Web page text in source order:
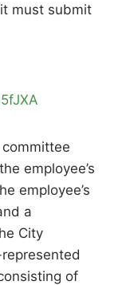
must submit
employee’s
employee’s
a
City
of